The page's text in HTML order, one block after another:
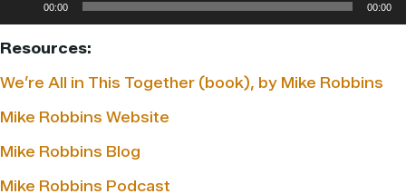
00:00 00:00
Resources:
We’re All in This Together (book), by Mike Robbins
Mike Robbins Website
Mike Robbins Blog
Mike Robbins Podcast